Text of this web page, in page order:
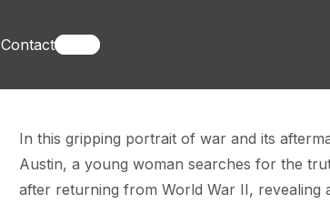
ContactBooks
In this gripping portrait of war and its
Austin, a young woman searches for the
after returning from World War II, revealing